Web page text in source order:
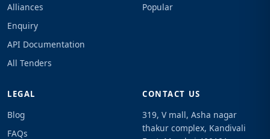
Alliances
Enquiry
API Documentation
All Tenders
Popular
LEGAL
Blog
FAQs
CONTACT US
319, V mall, Asha nagar
thakur complex, Kandivali